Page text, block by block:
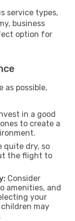
service types,
business
option for
as possible,
in a good
to create a
quite dry, so
the flight to
Consider
amenities, and
your
may